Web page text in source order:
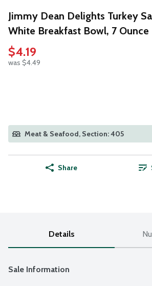
Jimmy Dean Delights Turkey
White Breakfast Bowl, 7 Ounce
$4.19
was $4.49
Meat & Seafood, Section: 405
Share
Details
Sale Information